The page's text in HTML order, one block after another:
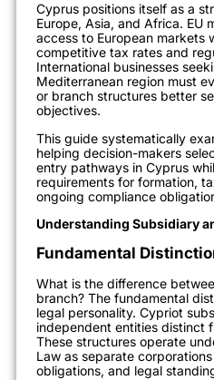
Cyprus positions itself as a
Europe, Asia, and Africa. EU
access to European markets
competitive tax rates and
International businesses
Mediterranean region must
or branch structures better
objectives.
This guide systematically
helping decision-makers
entry pathways in Cyprus
requirements for formation,
ongoing compliance
Understanding Subsidiary
Fundamental
What is the difference
branch? The fundamental
legal personality. Cypriot
independent entities distinct
These structures operate
Law as separate
obligations, and legal